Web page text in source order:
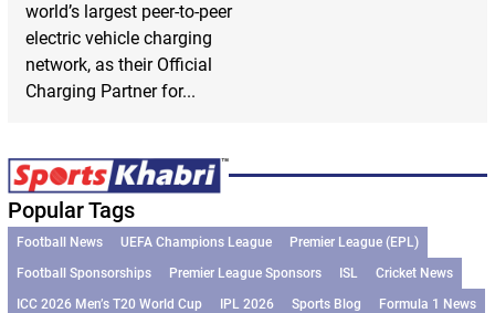
world’s largest peer-to-peer
electric vehicle charging
network, as their Official
Charging Partner for...
Popular Tags
Football News UEFA Champions League
Premier League (EPL)
Football Sponsorships
Premier League Sponsors ISL
Cricket News
ICC 2026 Men’s T20 World Cup
IPL 2026 Sports Blog Formula 1 News